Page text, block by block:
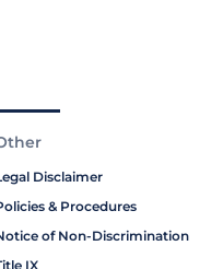
Disclaimer
& Procedures
of Non-Discrimination
IX